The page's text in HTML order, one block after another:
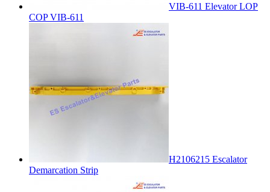
VIB-611 Elevator LOP
COP VIB-611
H2106215 Escalator
Demarcation Strip